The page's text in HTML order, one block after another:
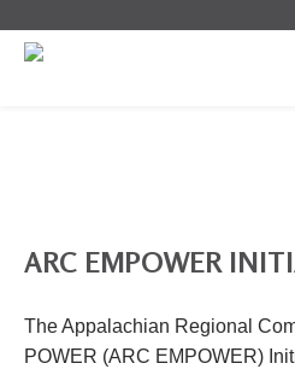
ARC EMPOWER
The Appalachian Regional
POWER (ARC EMPOWER)